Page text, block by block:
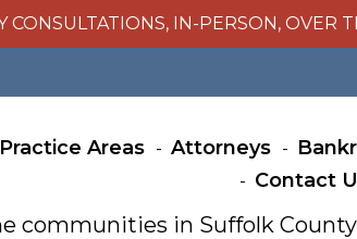
CONSULTATIONS, IN-PERSON,
Practice Areas Attorneys
Contact
communities in Suffolk